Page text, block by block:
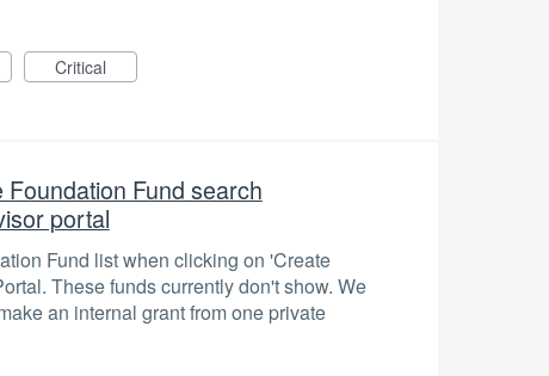
Critical
Fund search
portal
Fund list when clicking on 'Create
These funds currently don't show. We
an internal grant from one private